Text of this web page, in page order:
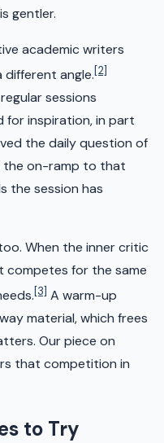
gentler.
academic writers
angle.[2]
sessions
inspiration, in part
the daily question of
the on-ramp to that
the session has
When the inner critic
competes for the same
[3] A warm-up
material, which frees
Our piece on
that competition in
to Try